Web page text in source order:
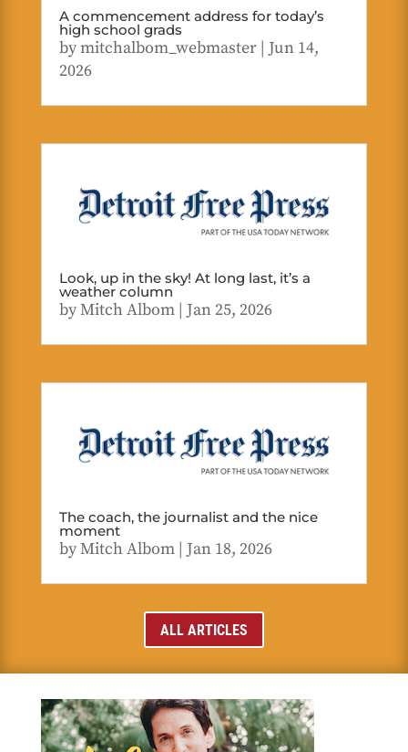
A commencement address for today’s
high school grads
bymitchalbom_webmaster| Jun 14,
2026
Look, up in the sky! At long last, it’s a
weather column
byMitch Albom| Jan 25, 2026
The coach, the journalist and the nice
moment
byMitch Albom| Jan 18, 2026
ALL ARTICLES